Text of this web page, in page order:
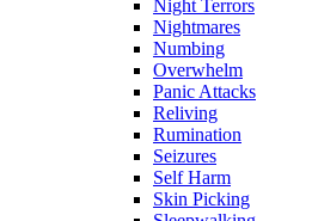
Night Terrors
Nightmares
Numbing
Overwhelm
Panic Attacks
Reliving
Rumination
Seizures
Self Harm
Skin Picking